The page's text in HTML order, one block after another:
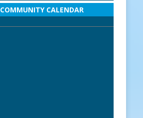
COMMUNITY CALENDAR